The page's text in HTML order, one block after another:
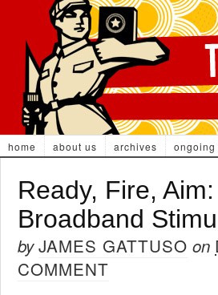
home about us archives ongoing
Ready, Fire,
Broadband
byJAMES GATTUSO on
COMMENT